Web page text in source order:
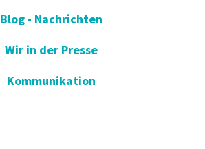
Blog - Nachrichten
Wir in der Presse
Kommunikation